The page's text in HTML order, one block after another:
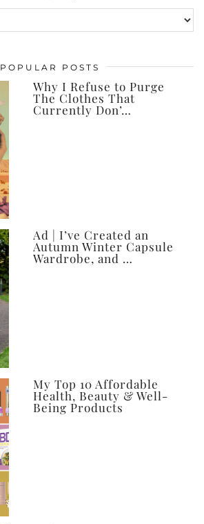
POPULAR POSTS
Why I Refuse to Purge
The Clothes That
Currently Don’…
Ad | I’ve Created an
Autumn Winter Capsule
Wardrobe, and …
My Top 10 Affordable
Health, Beauty & Well-
Being Products